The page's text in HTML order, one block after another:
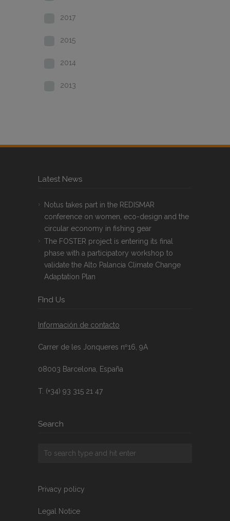
2017
2015
2014
2013
Latest News
Notus takes part in the REDISMAR
conference on women, eco-design and the
circular economy in fishing gear
The FOSTER project is entering its final
phase with a participatory workshop to
validate the Alto Palancia Climate Change
Adaptation Plan
FInd Us
Información de contacto
Carrer de les Jonqueres nº16, 9A
08003 Barcelona, España
T. (+34) 93 315 21 47
Search
Privacy policy
Legal Notice